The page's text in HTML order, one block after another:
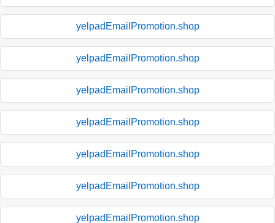
yelpadEmailPromotion.shop
yelpadEmailPromotion.shop
yelpadEmailPromotion.shop
yelpadEmailPromotion.shop
yelpadEmailPromotion.shop
yelpadEmailPromotion.shop
yelpadEmailPromotion.shop